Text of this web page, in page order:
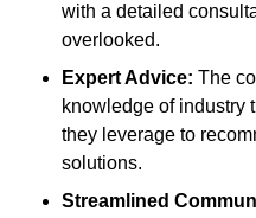
with a detailed
overlooked.
Expert Advice: The
knowledge of industry
they leverage to
solutions.
Streamlined